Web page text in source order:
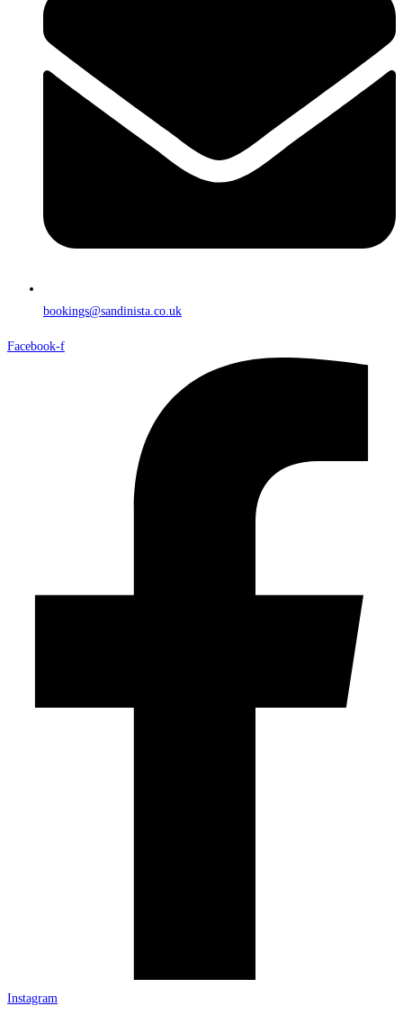
bookings@sandinista.co.uk
Facebook-f
Instagram